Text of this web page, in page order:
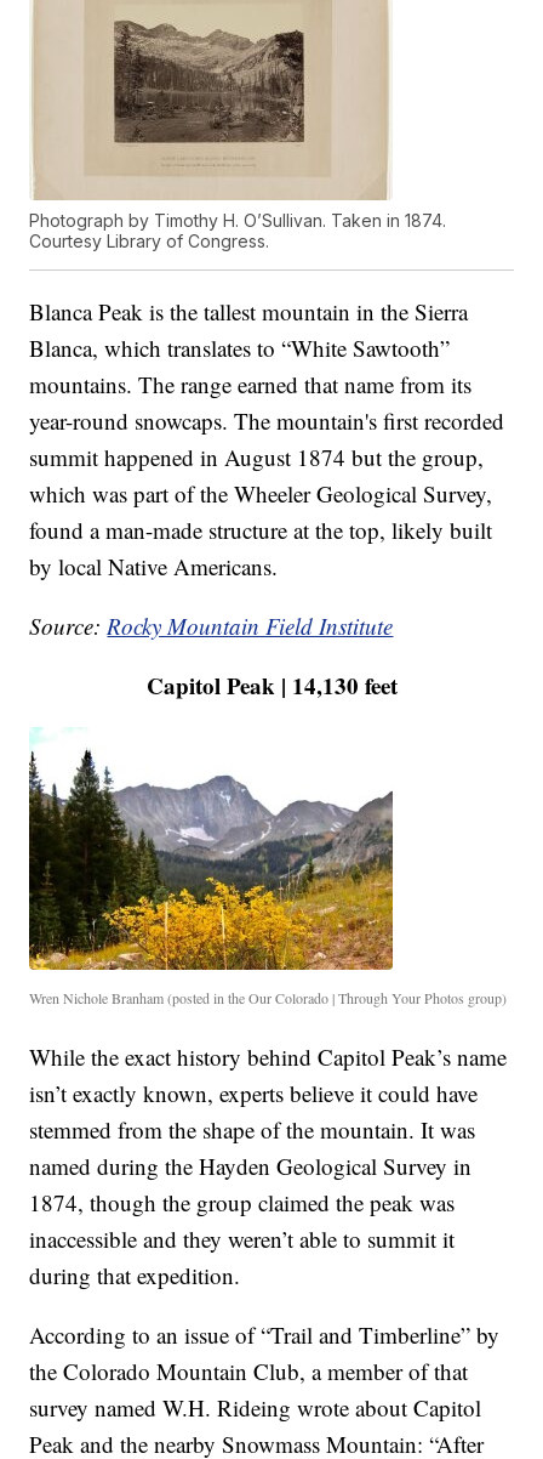
Photograph by Timothy H. O’Sullivan. Taken in 1874.
Courtesy Library of Congress.
Blanca Peak is the tallest mountain in the Sierra
Blanca, which translates to “White Sawtooth”
mountains. The range earned that name from its
year-round snowcaps. The mountain's first recorded
summit happened in August 1874 but the group,
which was part of the Wheeler Geological Survey,
found a man-made structure at the top, likely built
by local Native Americans.
Source:Rocky Mountain Field Institute
Capitol Peak | 14,130 feet
Wren Nichole Branham (posted in the Our Colorado | Through Your Photos group)
While the exact history behind Capitol Peak’s name
isn’t exactly known, experts believe it could have
stemmed from the shape of the mountain. It was
named during the Hayden Geological Survey in
1874, though the group claimed the peak was
inaccessible and they weren’t able to summit it
during that expedition.
According to an issue of “Trail and Timberline” by
the Colorado Mountain Club, a member of that
survey named W.H. Rideing wrote about Capitol
Peak and the nearby Snowmass Mountain: “After